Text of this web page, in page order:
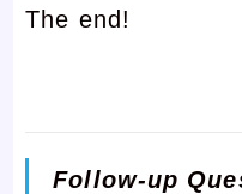
The end!
Follow-up